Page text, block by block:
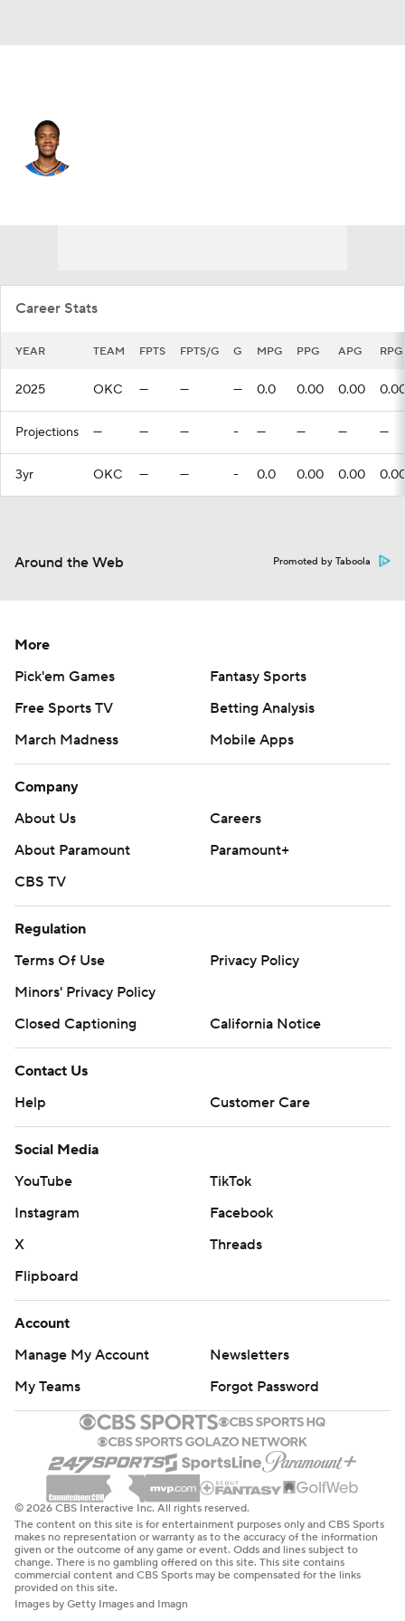
Career Stats
YEAR TEAM FPTS FPTS/G G MPG PPG APG RPG
2025 OKC — — — 0.0 0.00 0.00
Projections — — — - — — — —
3yr OKC — — - 0.0 0.00 0.00
Around the Web Promoted by Taboola
More
Pick'em Games
Fantasy Sports
Free Sports TV
Betting Analysis
March Madness
Mobile Apps
Company
About Us
Careers
About Paramount
Paramount+
CBS TV
Regulation
Terms Of Use
Privacy Policy
Minors' Privacy Policy
Closed Captioning
California Notice
Contact Us
Help
Customer Care
Social Media
YouTube
TikTok
Instagram
Facebook
X
Threads
Flipboard
Account
Manage My Account
Newsletters
My Teams
Forgot Password
© 2026 CBS Interactive Inc. All rights reserved.
The content on this site is for entertainment purposes only and CBS Sports
makes no representation or warranty as to the accuracy of the information
given or the outcome of any game or event. Odds and lines subject to
change. There is no gambling offered on this site. This site contains
commercial content and CBS Sports may be compensated for the links
provided on this site.
Images by Getty Images and Imagn